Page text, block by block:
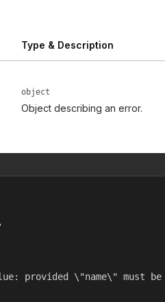
Type & Description
object
Object describing an error.
provided \"name\" must be